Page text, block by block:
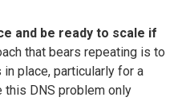
and be ready to scale if
that bears repeating is to
place, particularly for a
this DNS problem only